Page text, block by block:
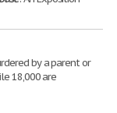
by a parent or
18,000 are